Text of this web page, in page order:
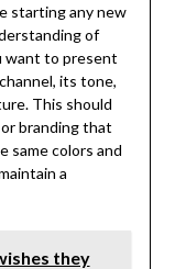
starting any new
of
want to present
its tone,
This should
branding that
same colors and
a
they